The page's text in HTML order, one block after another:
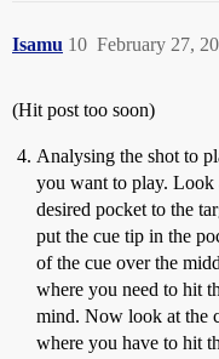
Isamu February 27,
10
(Hit post too soon)
Analysing the shot to
you want to play. Look
desired pocket to the
put the cue tip in the
of the cue over the
where you need to hit
mind. Now look at the
where you have to hit